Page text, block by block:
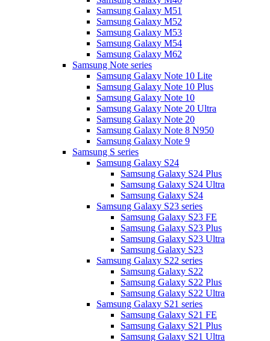
Samsung Galaxy M51
Samsung Galaxy M52
Samsung Galaxy M53
Samsung Galaxy M54
Samsung Galaxy M62
Samsung Note series
Samsung Galaxy Note 10 Lite
Samsung Galaxy Note 10 Plus
Samsung Galaxy Note 10
Samsung Galaxy Note 20 Ultra
Samsung Galaxy Note 20
Samsung Galaxy Note 8 N950
Samsung Galaxy Note 9
Samsung S series
Samsung Galaxy S24
Samsung Galaxy S24 Plus
Samsung Galaxy S24 Ultra
Samsung Galaxy S24
Samsung Galaxy S23 series
Samsung Galaxy S23 FE
Samsung Galaxy S23 Plus
Samsung Galaxy S23 Ultra
Samsung Galaxy S23
Samsung Galaxy S22 series
Samsung Galaxy S22
Samsung Galaxy S22 Plus
Samsung Galaxy S22 Ultra
Samsung Galaxy S21 series
Samsung Galaxy S21 FE
Samsung Galaxy S21 Plus
Samsung Galaxy S21 Ultra